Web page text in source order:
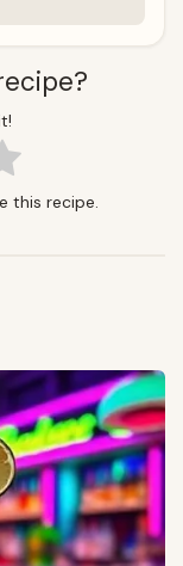
this recipe.